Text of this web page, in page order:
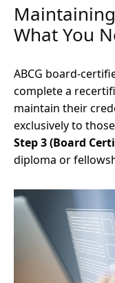
What You
ABCG board-
complete a
maintain their
exclusively to
Step 3 (Board
diploma or